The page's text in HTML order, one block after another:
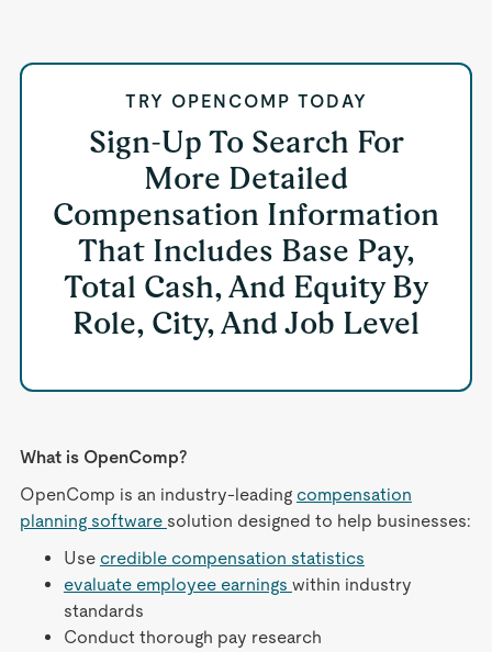
TRY OPENCOMP TODAY
Sign-Up To Search For
More Detailed
Compensation Information
That Includes Base Pay,
Total Cash, And Equity By
Role, City, And Job Level
What is OpenComp?
OpenComp is an industry-leading compensation
planning software solution designed to help businesses:
Use credible compensation statistics
evaluate employee earnings within industry
standards
Conduct thorough pay research